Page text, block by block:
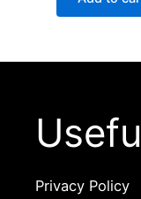
Privacy Policy